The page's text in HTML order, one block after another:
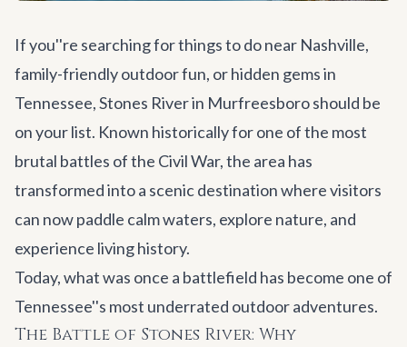
If you''re searching for things to do near Nashville,
family-friendly outdoor fun, or hidden gems in
Tennessee, Stones River in Murfreesboro should be
on your list. Known historically for one of the most
brutal battles of the Civil War, the area has
transformed into a scenic destination where visitors
can now paddle calm waters, explore nature, and
experience living history.
Today, what was once a battlefield has become one of
Tennessee''s most underrated outdoor adventures.
The Battle of Stones River: Why